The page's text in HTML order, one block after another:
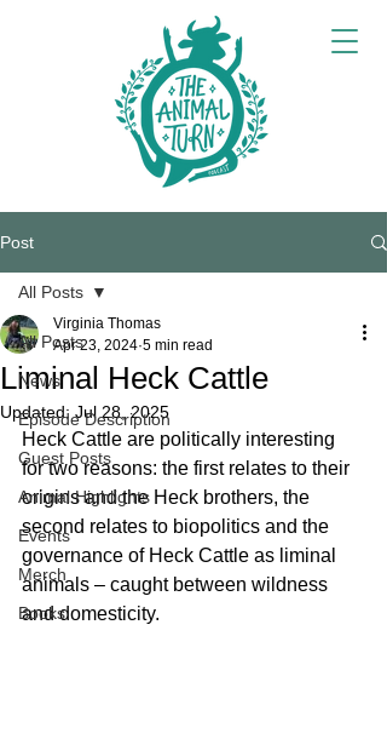
Post
All Posts
News
Episode Description
Guest Posts
Animal Highlights
Events
Merch
Books
All Posts
Liminal Heck Cattle
Virginia Thomas
Apr 23, 2024 5 min read
Updated: Jul 28, 2025
Heck Cattle are politically interesting
for two reasons: the first relates to their
origins and the Heck brothers, the
second relates to biopolitics and the
governance of Heck Cattle as liminal
animals – caught between wildness
and domesticity.